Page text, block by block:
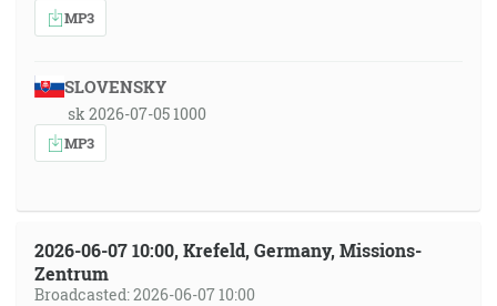
MP3
SLOVENSKY
sk 2026-07-05 1000
MP3
2026-06-07 10:00, Krefeld, Germany, Missions-
Zentrum
Broadcasted: 2026-06-07 10:00